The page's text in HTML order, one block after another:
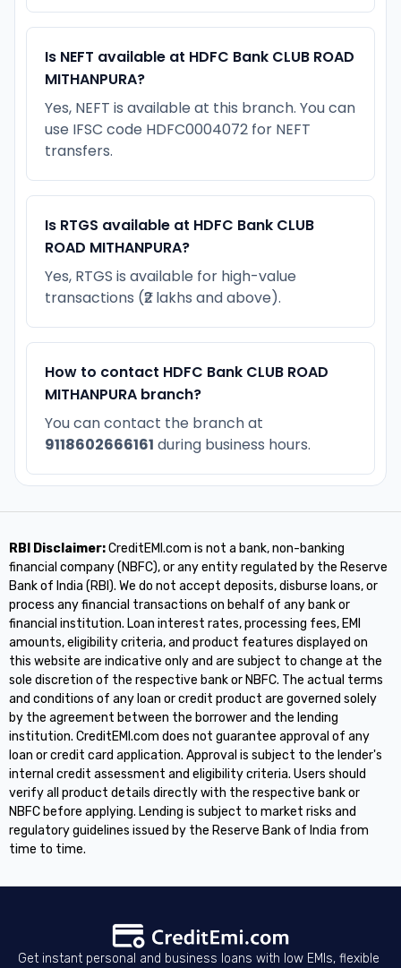
Is NEFT available at HDFC Bank CLUB ROAD
MITHANPURA?
Yes, NEFT is available at this branch. You can
use IFSC code HDFC0004072 for NEFT
transfers.
Is RTGS available at HDFC Bank CLUB
ROAD MITHANPURA?
Yes, RTGS is available for high-value
transactions (₹2 lakhs and above).
How to contact HDFC Bank CLUB ROAD
MITHANPURA branch?
You can contact the branch at
9118602666161 during business hours.
RBI Disclaimer:CreditEMI.com is not a bank, non-banking
financial company (NBFC), or any entity regulated by the Reserve
Bank of India (RBI). We do not accept deposits, disburse loans, or
process any financial transactions on behalf of any bank or
financial institution. Loan interest rates, processing fees, EMI
amounts, eligibility criteria, and product features displayed on
this website are indicative only and are subject to change at the
sole discretion of the respective bank or NBFC. The actual terms
and conditions of any loan or credit product are governed solely
by the agreement between the borrower and the lending
institution. CreditEMI.com does not guarantee approval of any
loan or credit card application. Approval is subject to the lender's
internal credit assessment and eligibility criteria. Users should
verify all product details directly with the respective bank or
NBFC before applying. Lending is subject to market risks and
regulatory guidelines issued by the Reserve Bank of India from
time to time.
Get instant personal and business loans with low EMIs, flexible